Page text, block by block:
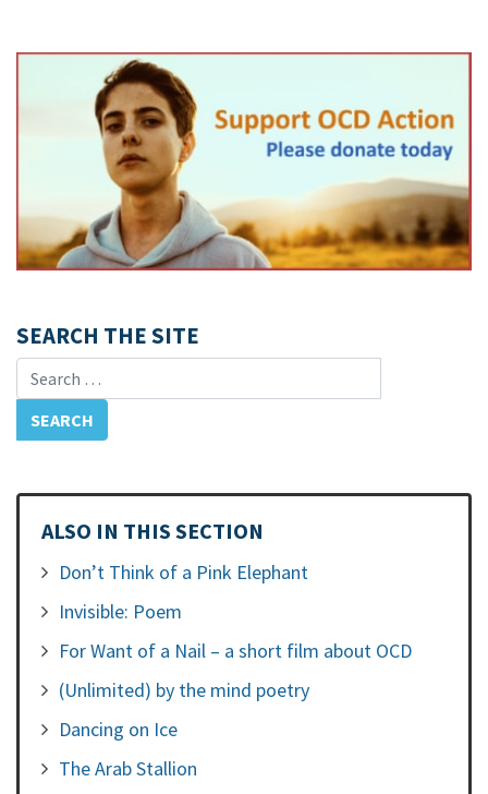
SEARCH THE SITE
Search for:
ALSO IN THIS SECTION
Don’t Think of a Pink Elephant
Invisible: Poem
For Want of a Nail – a short film about OCD
(Unlimited) by the mind poetry
Dancing on Ice
The Arab Stallion